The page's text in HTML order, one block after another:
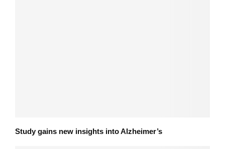
Study gains new insights into Alzheimer’s